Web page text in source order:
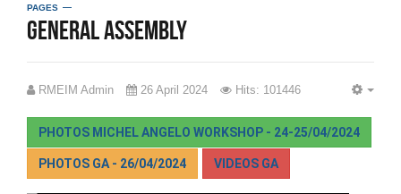
PAGES
General Assembly
RMEIM Admin 26 April 2024 Hits: 101446
PHOTOS MICHEL ANGELO WORKSHOP - 24-25/04/2024
PHOTOS GA - 26/04/2024 VIDEOS GA